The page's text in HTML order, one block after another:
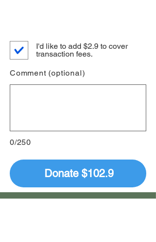
0/250
Comment (optional)
Donate $102.9
I'd like to add $2.9 to cover
transaction fees.